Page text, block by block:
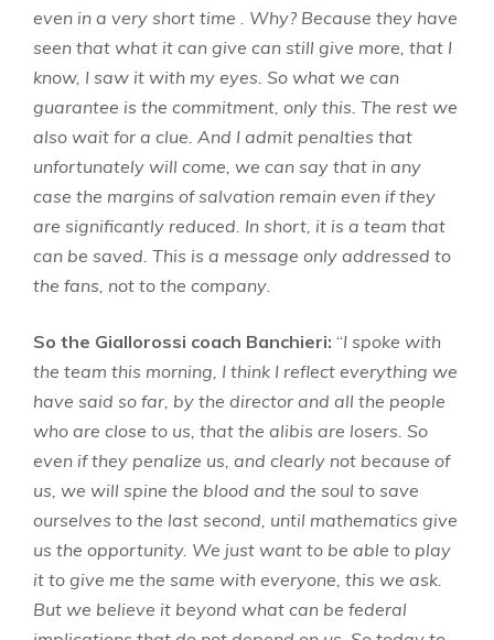
even in a very short time . Why? Because they have
seen that what it can give can still give more, that I
know, I saw it with my eyes. So what we can
guarantee is the commitment, only this. The rest we
also wait for a clue. And I admit penalties that
unfortunately will come, we can say that in any
case the margins of salvation remain even if they
are significantly reduced. In short, it is a team that
can be saved. This is a message only addressed to
the fans, not to the company.
So the Giallorossi coach Banchieri: “I spoke with
the team this morning, I think I reflect everything we
have said so far, by the director and all the people
who are close to us, that the alibis are losers. So
even if they penalize us, and clearly not because of
us, we will spine the blood and the soul to save
ourselves to the last second, until mathematics give
us the opportunity. We just want to be able to play
it to give me the same with everyone, this we ask.
But we believe it beyond what can be federal